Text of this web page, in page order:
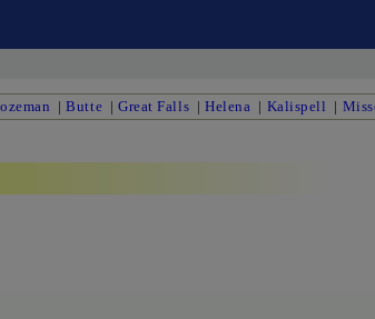
|Butte |Great Falls |Helena | Kalispell |